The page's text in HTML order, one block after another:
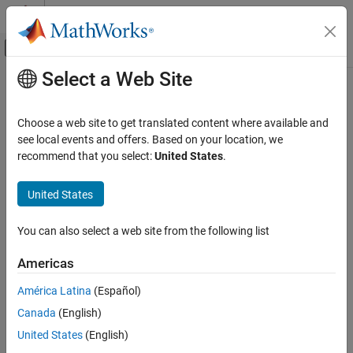
Skip to content
Off-Canvas Navigation Menu Toggle
Documentation Home
Statistics and Machine Learning Toolbox
Probability Distributions and Hypothesis Tests
Exploration and Visualization
Industrial Statistics
probplot
ON THIS PAGE
Main Content
probplot
Probability plots
Syntax
probplot(y,cens)
probplot(dist,
probplot(ax, ___
probplot(ax,fun,params)
probplot(___,'noref')
Select a Web Site
Choose a web site to get translated content where available and
see local events and offers. Based on your location, we
recommend that you select:United States.
United States
You can also select a web site from the following list
Americas
América Latina (Español)
Canada (English)
United States (English)